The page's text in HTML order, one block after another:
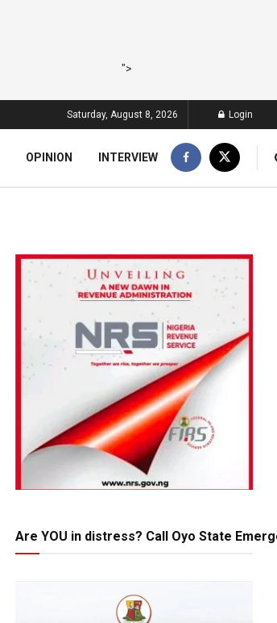
">
Saturday, August 8, 2026 Login
OPINION INTERVIEW
Are YOU in distress? Call Oyo State